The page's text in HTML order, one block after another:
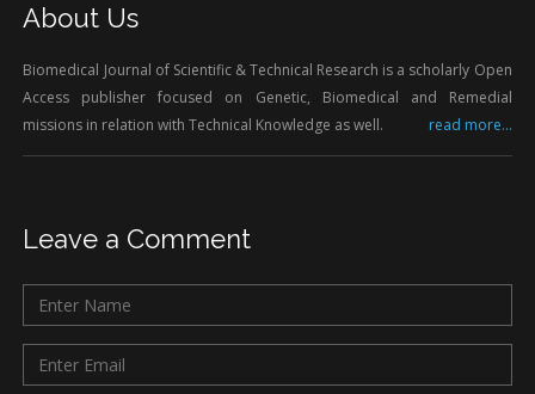
About Us
Biomedical Journal of Scientific & Technical Research is a scholarly Open
Access publisher focused on Genetic, Biomedical and Remedial
missions in relation with Technical Knowledge as well.
read more...
Leave a Comment